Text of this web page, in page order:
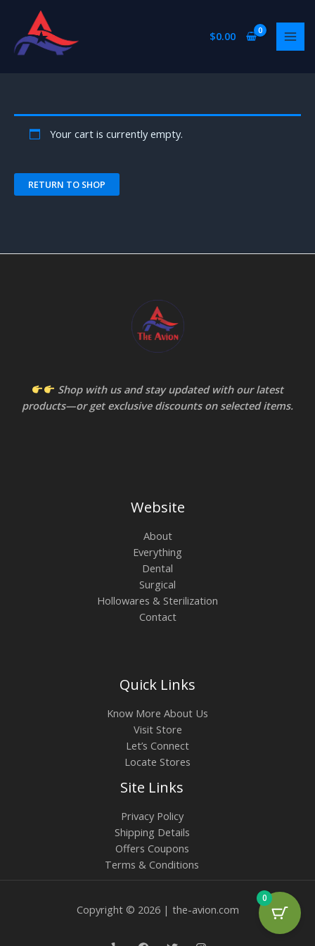
content
$0.00
Your cart is currently empty.
RETURN TO SHOP
Shop with us and stay updated with our latest
products—or get exclusive discounts on selected items.
Website
About
Everything
Dental
Surgical
Hollowares & Sterilization
Contact
Quick Links
Know More About Us
Visit Store
Let’s Connect
Locate Stores
Site Links
Privacy Policy
Shipping Details
Offers Coupons
Terms & Conditions
Copyright © 2026 | the-avion.com
0